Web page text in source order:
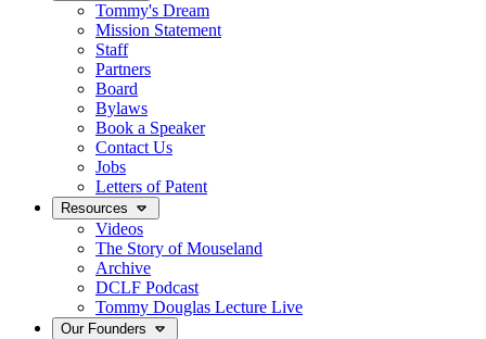
Tommy's Dream
Mission Statement
Staff
Partners
Board
Bylaws
Book a Speaker
Contact Us
Jobs
Letters of Patent
Resources
Videos
The Story of Mouseland
Archive
DCLF Podcast
Tommy Douglas Lecture Live
Our Founders